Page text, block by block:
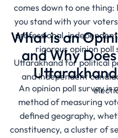
comes down to one
you stand with your
professional,
rigorous opinion poll
Uttarakhand for political
and independent
What is an
and Why
An opinion poll survey is
method of measuring
defined geography,
constituency, a cluster of